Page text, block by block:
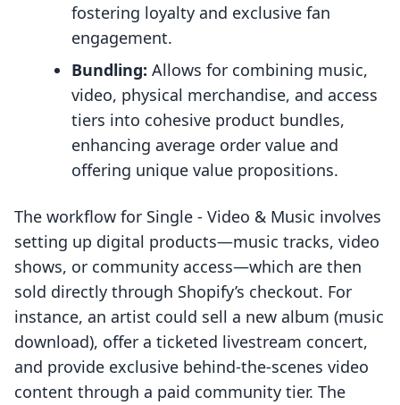
fostering loyalty and exclusive fan
engagement.
Bundling: Allows for combining music,
video, physical merchandise, and access
tiers into cohesive product bundles,
enhancing average order value and
offering unique value propositions.
The workflow for Single ‑ Video & Music involves
setting up digital products—music tracks, video
shows, or community access—which are then
sold directly through Shopify’s checkout. For
instance, an artist could sell a new album (music
download), offer a ticketed livestream concert,
and provide exclusive behind-the-scenes video
content through a paid community tier. The